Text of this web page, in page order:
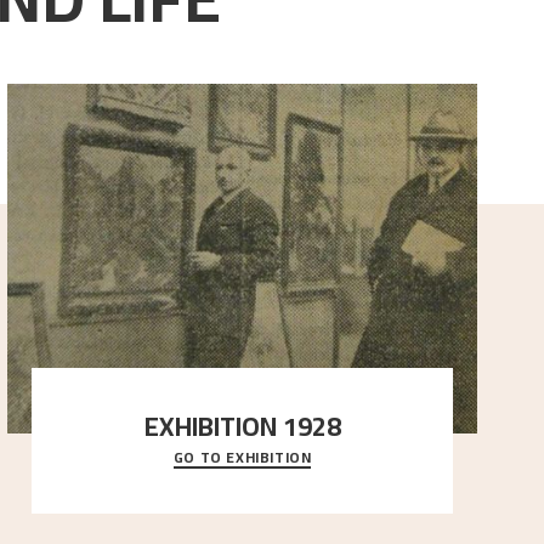
EXHIBITION 1928
When Astrup died in 1928, his friends Moritz Kaland
Simon Thorbjørnsen at the Art Society took
GO TO EXHIBITION